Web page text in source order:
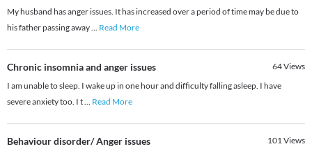
My husband has anger issues. It has increased over a period of time may be due to
his father passing away... Read More
Chronic insomnia and anger issues 64Views
I am unable to sleep. I wake up in one hour and difficulty falling asleep. I have
severe anxiety too. I t... Read More
Behaviour disorder/ Anger issues 101Views